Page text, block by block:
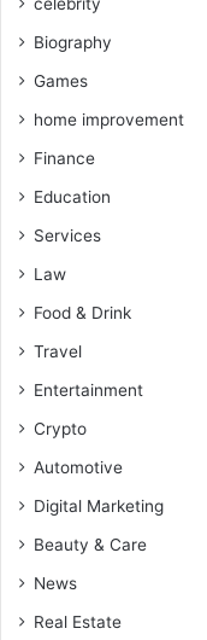
Biography
Games
home improvement
Finance
Education
Services
Law
Food & Drink
Travel
Entertainment
Crypto
Automotive
Digital Marketing
Beauty & Care
News
Real Estate